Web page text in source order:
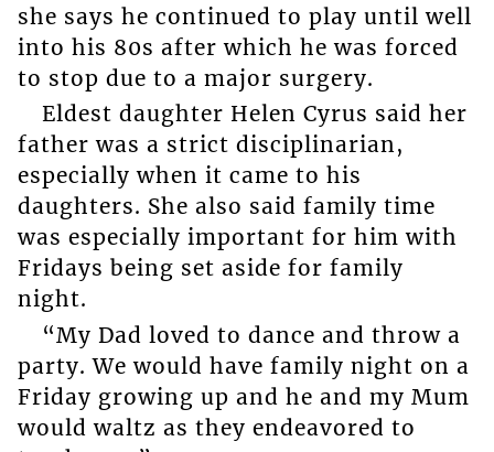
she says he continued to play until well
into his 80s after which he was forced
to stop due to a major surgery.
Eldest daughter Helen Cyrus said her
father was a strict disciplinarian,
especially when it came to his
daughters. She also said family time
was especially important for him with
Fridays being set aside for family
night.
“My Dad loved to dance and throw a
party. We would have family night on a
Friday growing up and he and my Mum
would waltz as they endeavored to